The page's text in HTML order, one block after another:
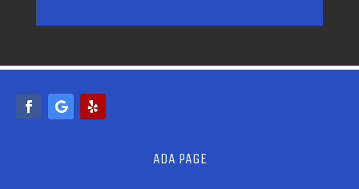
ADA PAGE